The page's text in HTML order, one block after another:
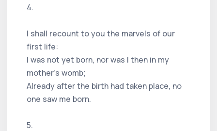
4.
I shall recount to you the marvels of our
first life:
I was not yet born, nor was I then in my
mother’s womb;
Already after the birth had taken place, no
one saw me born.
5.